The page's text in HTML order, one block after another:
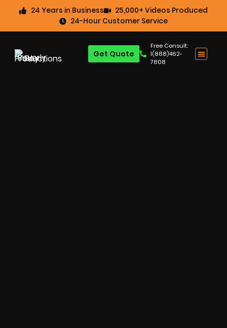
24 Years in Business
25,000+ Videos Produced
24-Hour Customer Service
Free Consult:
1(888)462-
7808
Get Quote